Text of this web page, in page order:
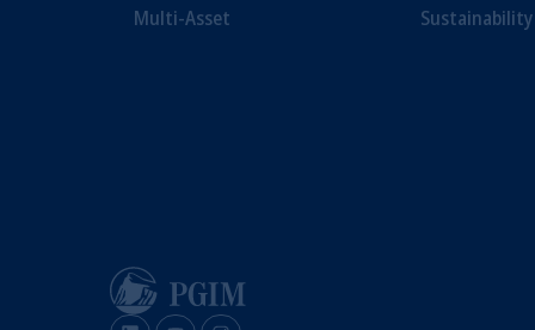
Multi-Asset Sustainability